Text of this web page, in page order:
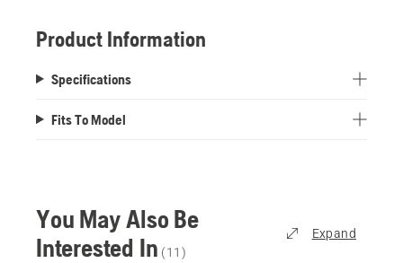
Product Information
Specifications
Fits To Model
You May Also Be
Interested In (11 )
Expand